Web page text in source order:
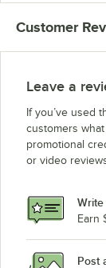
Customer
Leave a
If you’ve used
customers
promotional
or video
Earn
Post